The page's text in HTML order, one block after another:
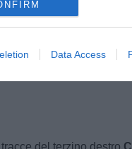
Data Access